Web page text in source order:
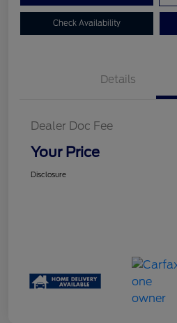
Check Availability
Details
Dealer Doc Fee
Your Price
Disclosure